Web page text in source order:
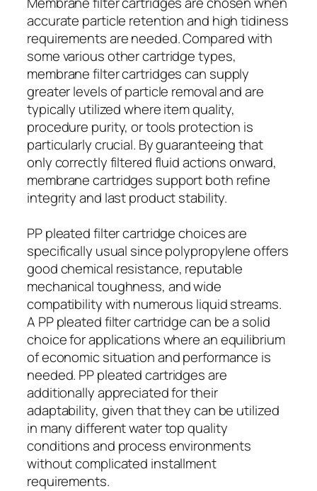
accurate particle retention and high tidiness
requirements are needed. Compared with
some various other cartridge types,
membrane filter cartridges can supply
greater levels of particle removal and are
typically utilized where item quality,
procedure purity, or tools protection is
particularly crucial. By guaranteeing that
only correctly filtered fluid actions onward,
membrane cartridges support both refine
integrity and last product stability.
PP pleated filter cartridge choices are
specifically usual since polypropylene offers
good chemical resistance, reputable
mechanical toughness, and wide
compatibility with numerous liquid streams.
A PP pleated filter cartridge can be a solid
choice for applications where an equilibrium
of economic situation and performance is
needed. PP pleated cartridges are
additionally appreciated for their
adaptability, given that they can be utilized
in many different water top quality
conditions and process environments
without complicated installment
requirements.